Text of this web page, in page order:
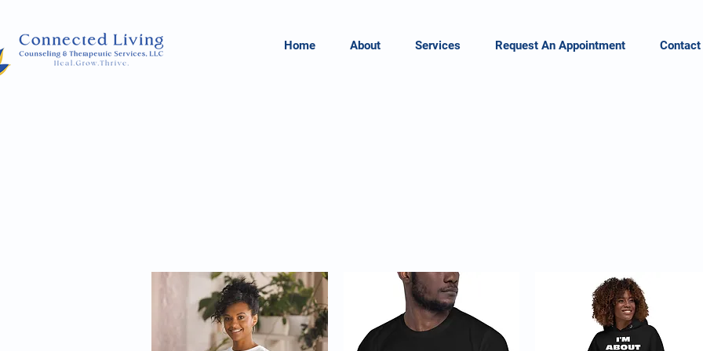
Home About Services Request An Appointment Contact